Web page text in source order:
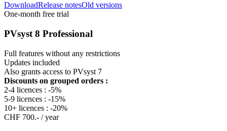
DownloadRelease notesOld versions
One-month free trial
PVsyst 8 Professional
Full features without any restrictions
Updates included
Also grants access to PVsyst 7
Discounts on grouped orders :
2-4 licences : -5%
5-9 licences : -15%
10+ licences : -20%
CHF 700.- / year